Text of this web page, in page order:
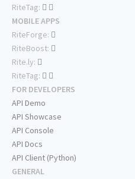
RiteTag:
MOBILE APPS
RiteForge:
RiteBoost:
Rite.ly:
RiteTag:
FOR DEVELOPERS
API Demo
API Showcase
API Console
API Docs
API Client (Python)
GENERAL